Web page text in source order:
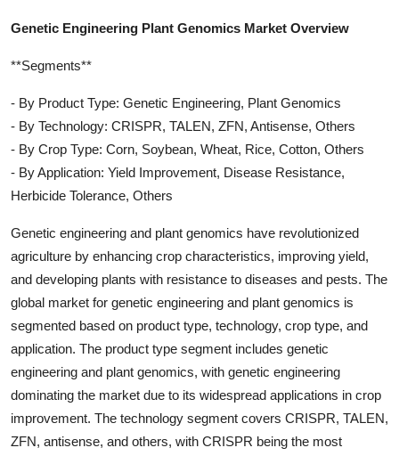
Genetic Engineering Plant Genomics Market Overview
**Segments**
- By Product Type: Genetic Engineering, Plant Genomics
- By Technology: CRISPR, TALEN, ZFN, Antisense, Others
- By Crop Type: Corn, Soybean, Wheat, Rice, Cotton, Others
- By Application: Yield Improvement, Disease Resistance,
Herbicide Tolerance, Others
Genetic engineering and plant genomics have revolutionized
agriculture by enhancing crop characteristics, improving yield,
and developing plants with resistance to diseases and pests. The
global market for genetic engineering and plant genomics is
segmented based on product type, technology, crop type, and
application. The product type segment includes genetic
engineering and plant genomics, with genetic engineering
dominating the market due to its widespread applications in crop
improvement. The technology segment covers CRISPR, TALEN,
ZFN, antisense, and others, with CRISPR being the most